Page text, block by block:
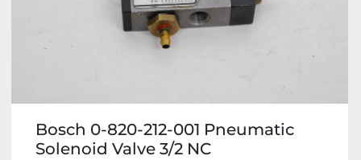
Bosch 0-820-212-001 Pneumatic
Solenoid Valve 3/2 NC